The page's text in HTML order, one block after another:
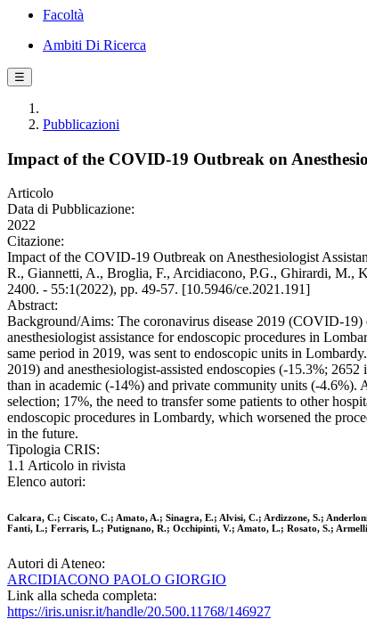
Facoltà
Ambiti Di Ricerca
☰
Pubblicazioni
Impact of the COVID-19 Outbreak on
Articolo
Data di Pubblicazione:
2022
Citazione:
Impact of the COVID-19 Outbreak on Anesthesiologist
R., Giannetti, A., Broglia, F., Arcidiacono, P.G., Ghirardi,
2400. - 55:1(2022), pp. 49-57. [10.5946/ce.2021.191]
Abstract:
Background/Aims: The coronavirus disease 2019 (COVID-
anesthesiologist assistance for endoscopic procedures in
same period in 2019, was sent to endoscopic units in
2019) and anesthesiologist-assisted endoscopies (-15.3%;
than in academic (-14%) and private community units (-4.6%).
selection; 17%, the need to transfer some patients to other
endoscopic procedures in Lombardy, which worsened the
in the future.
Tipologia CRIS:
1.1 Articolo in rivista
Elenco autori:
Calcara, C.; Ciscato, C.; Amato, A.; Sinagra, E.; Alvisi, C.; Ardizzone, S.;
Fanti, L.; Ferraris, L.; Putignano, R.; Occhipinti, V.; Amato, L.; Rosato, S.;
Autori di Ateneo:
ARCIDIACONO PAOLO GIORGIO
Link alla scheda completa:
https://iris.unisr.it/handle/20.500.11768/146927